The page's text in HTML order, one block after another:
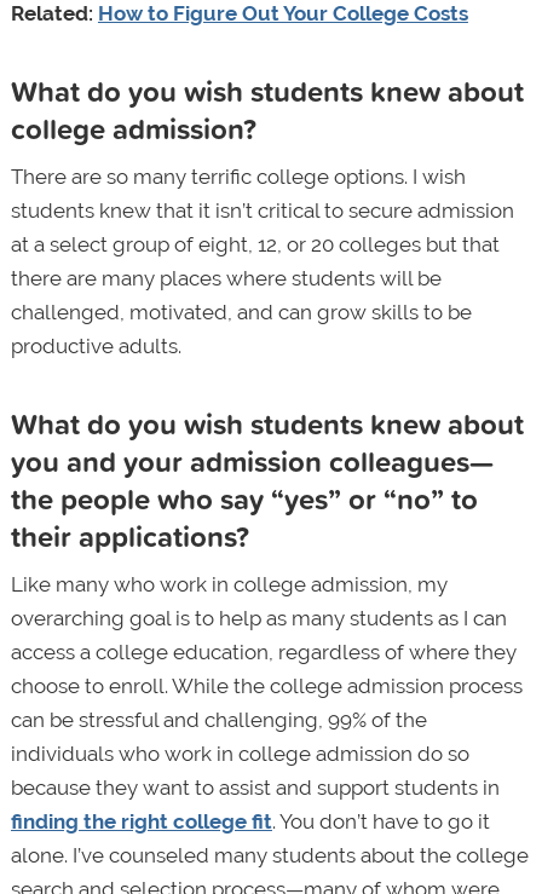
Related: How to Figure Out Your College Costs
What do you wish students knew about
college admission?
There are so many terrific college options. I wish
students knew that it isn’t critical to secure admission
at a select group of eight, 12, or 20 colleges but that
there are many places where students will be
challenged, motivated, and can grow skills to be
productive adults.
What do you wish students knew about
you and your admission colleagues—
the people who say “yes” or “no” to
their applications?
Like many who work in college admission, my
overarching goal is to help as many students as I can
access a college education, regardless of where they
choose to enroll. While the college admission process
can be stressful and challenging, 99% of the
individuals who work in college admission do so
because they want to assist and support students in
finding the right college fit. You don’t have to go it
alone. I’ve counseled many students about the college